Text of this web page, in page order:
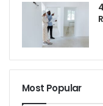
Most Popular